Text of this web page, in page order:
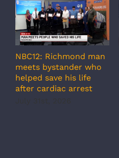
NBC12: Richmond man
meets bystander who
helped save his life
after cardiac arrest